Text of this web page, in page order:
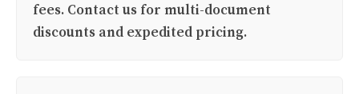
fees. Contact us for multi-document
discounts and expedited pricing.